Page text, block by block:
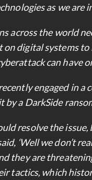
as we are
across the world
on digital systems
can have
engaged in
by a DarkSide
resolve the
‘Well we don’t
they are
tactics, which